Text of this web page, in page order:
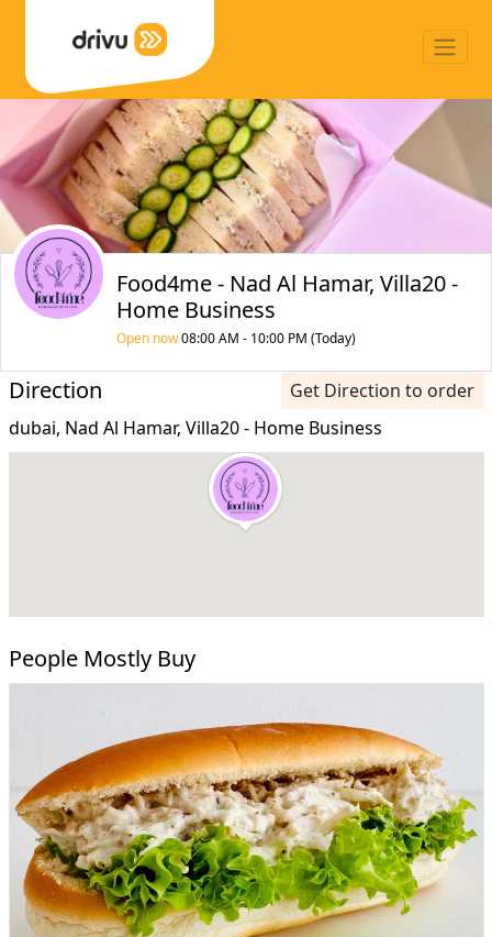
Food4me - Nad Al Hamar, Villa20 -
Home Business
Open now08:00 AM - 10:00 PM (Today)
Direction
Get Direction to order
dubai, Nad Al Hamar, Villa20 - Home Business
People Mostly Buy